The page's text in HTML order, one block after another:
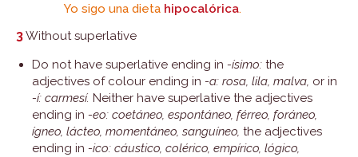
Yo sigo una dieta hipocalórica.
3Without superlative
Do not have superlative ending in -ísimo: the
adjectives of colour ending in -a: rosa, lila, malva, or in
-í: carmesí. Neither have superlative the adjectives
ending in -eo: coetáneo, espontáneo, férreo, foráneo,
ígneo, lácteo, momentáneo, sanguíneo, the adjectives
ending in -ico: cáustico, colérico, empírico, lógico,